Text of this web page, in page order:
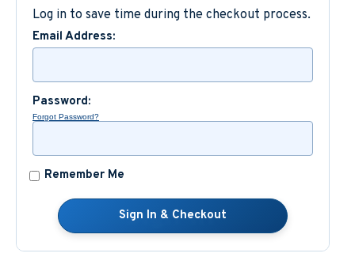
Log in to save time during the checkout process.
Email Address:
Password:
Forgot Password?
Remember Me